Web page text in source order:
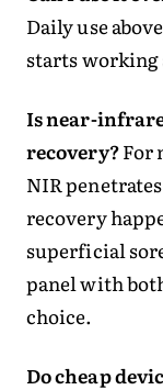
Daily use
starts working
Is near-
recovery?For
NIR
recovery
superficial
panel with
choice.
Do cheap